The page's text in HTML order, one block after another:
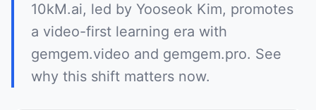
10kM.ai, led by Yooseok Kim, promotes
a video-first learning era with
gemgem.video and gemgem.pro. See
why this shift matters now.